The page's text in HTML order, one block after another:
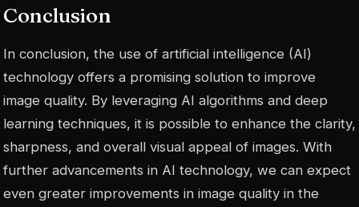
Conclusion
In conclusion, the use of artificial intelligence (AI)
technology offers a promising solution to improve
image quality. By leveraging AI algorithms and deep
learning techniques, it is possible to enhance the clarity,
sharpness, and overall visual appeal of images. With
further advancements in AI technology, we can expect
even greater improvements in image quality in the